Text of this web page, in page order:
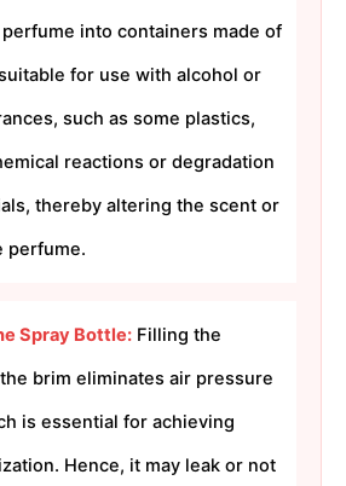
into containers made of
for use with alcohol or
such as some plastics,
reactions or degradation
thereby altering the scent or
perfume.
Spray Bottle: Filling the
brim eliminates air pressure
is essential for achieving
Hence, it may leak or not